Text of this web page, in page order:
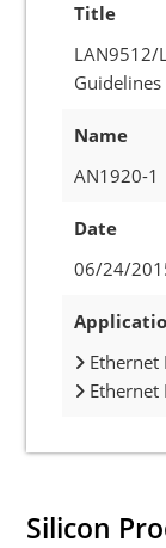
Title
LAN9512/
Guidelines
Name
AN1920-1
Date
06/24/
Ethernet
Ethernet
Silicon